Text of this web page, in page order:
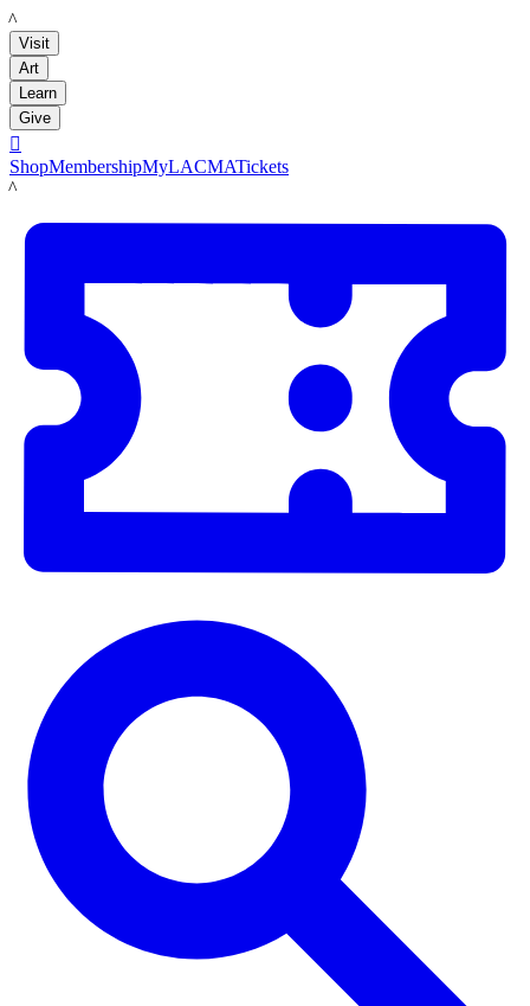
LACMA
Visit
Art
Learn
Give

ShopMembershipMyLACMATickets
LACMA